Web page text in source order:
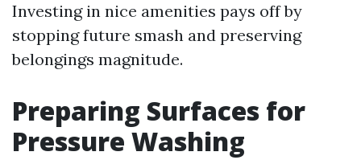
Investing in nice amenities pays off by
stopping future smash and preserving
belongings magnitude.
Preparing Surfaces for
Pressure Washing